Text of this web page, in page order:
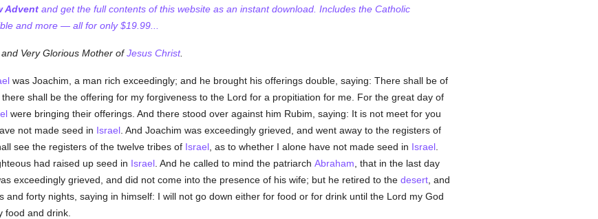
Adventand get the full contents of this website as an instant download. Includes the Catholic
and more — all for only $19.99...
Very Glorious Mother ofJesus Christ.
was Joachim, a man rich exceedingly; and he brought his offerings double, saying: There shall be of
shall be the offering for my forgiveness to the Lord for a propitiation for me. For the great day of
were bringing their offerings. And there stood over against him Rubim, saying: It is not meet for you
not made seed in Israel. And Joachim was exceedingly grieved, and went away to the registers of
see the registers of the twelve tribes of Israel, as to whether I alone have not made seed in Israel.
had raised up seed in Israel. And he called to mind the patriarch Abraham , that in the last day
exceedingly grieved, and did not come into the presence of his wife; but he retired to the desert, and
and forty nights, saying in himself: I will not go down either for food or for drink until the Lord my God
food and drink.